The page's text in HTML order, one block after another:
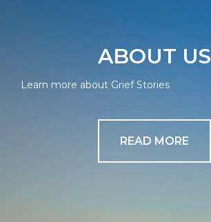
ABOUT US
Learn more about Grief Stories
READ MORE